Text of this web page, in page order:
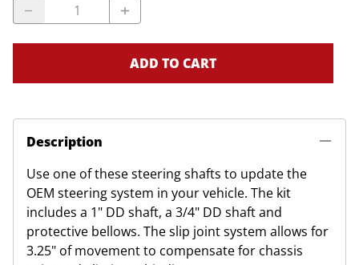
ADD TO CART
Description
Use one of these steering shafts to update the
OEM steering system in your vehicle. The kit
includes a 1" DD shaft, a 3/4" DD shaft and
protective bellows. The slip joint system allows for
3.25" of movement to compensate for chassis